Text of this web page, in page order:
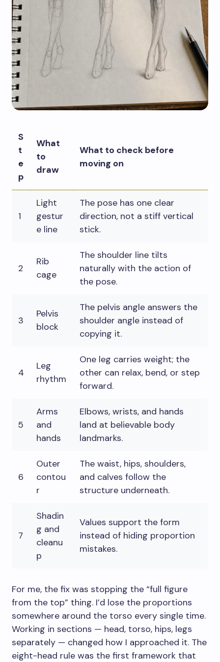
S
t
e
p
What
to
draw
What to check before
moving on
1
Light
gestur
e line
The pose has one clear
direction, not a stiff vertical
stick.
2
Rib
cage
The shoulder line tilts
naturally with the action of
the pose.
3
Pelvis
block
The pelvis angle answers the
shoulder angle instead of
copying it.
4
Leg
rhythm
One leg carries weight; the
other can relax, bend, or step
forward.
5
Arms
and
hands
Elbows, wrists, and hands
land at believable body
landmarks.
6
Outer
contou
r
The waist, hips, shoulders,
and calves follow the
structure underneath.
7
Shadin
g and
cleanu
p
Values support the form
instead of hiding proportion
mistakes.
For me, the fix was stopping the “full figure
from the top” thing. I’d lose the proportions
somewhere around the torso every single time.
Working in sections — head, torso, hips, legs
separately — changed how I approached it. The
eight-head rule was the first framework that